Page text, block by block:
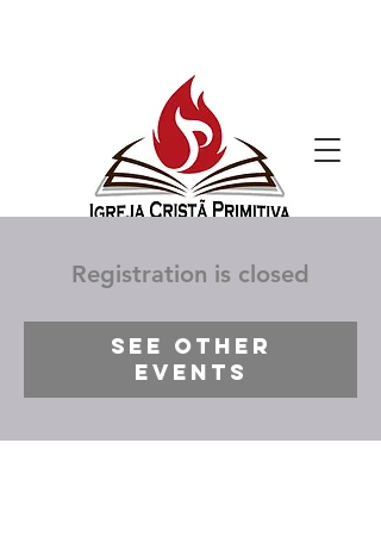
Registration is closed
See other
events